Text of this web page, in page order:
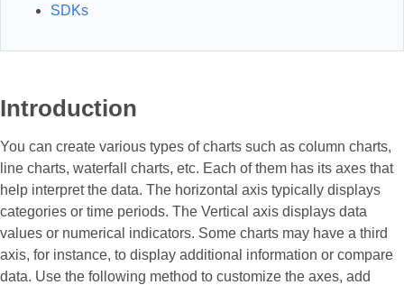
SDKs
Introduction
You can create various types of charts such as column charts,
line charts, waterfall charts, etc. Each of them has its axes that
help interpret the data. The horizontal axis typically displays
categories or time periods. The Vertical axis displays data
values or numerical indicators. Some charts may have a third
axis, for instance, to display additional information or compare
data. Use the following method to customize the axes, add